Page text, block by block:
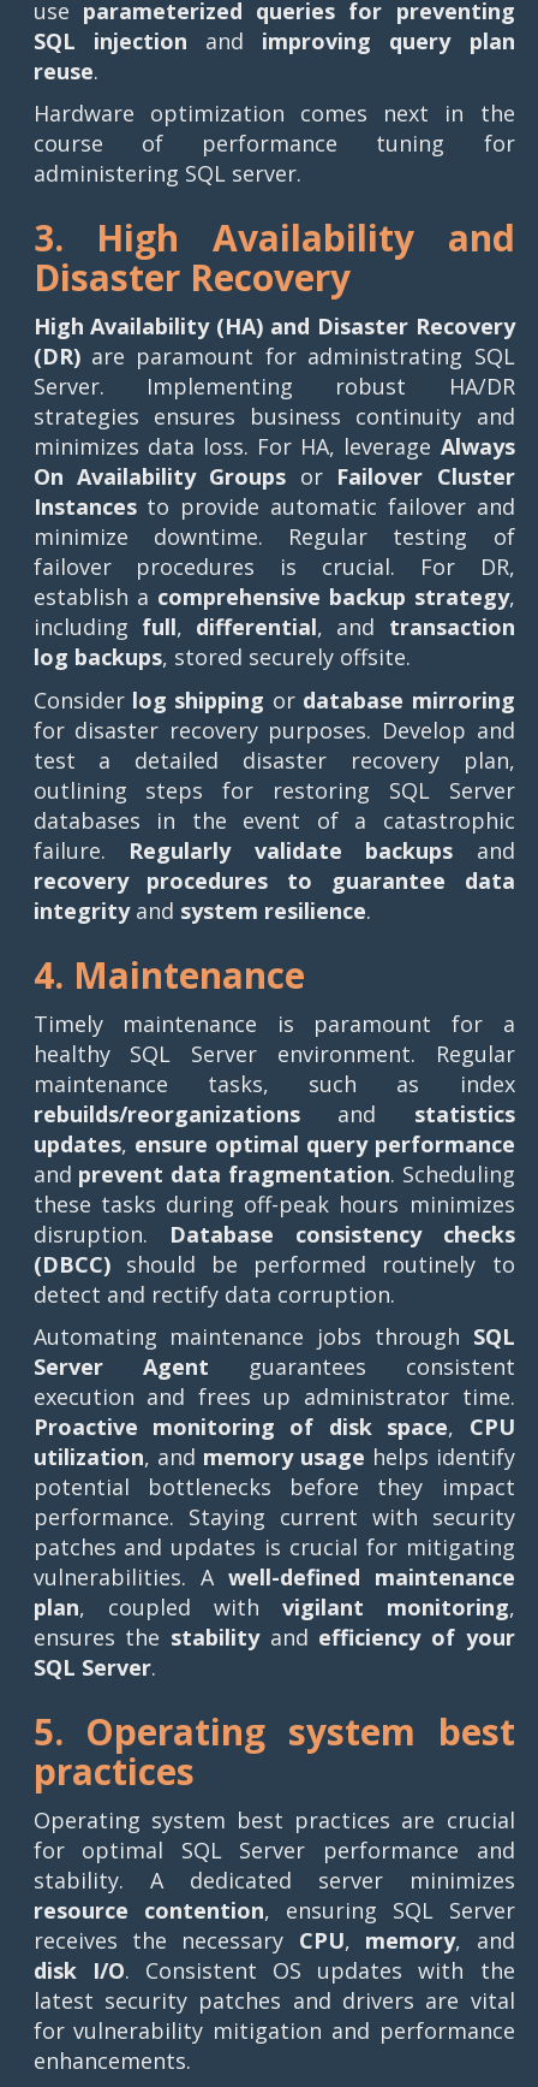
use parameterized queries for preventing
SQL injection and improving query plan
reuse.
Hardware optimization comes next in the
course of performance tuning for
administering SQL server.
3. High Availability and
Disaster Recovery
High Availability (HA) and Disaster Recovery
(DR)are paramount for administrating SQL
Server. Implementing robust HA/DR
strategies ensures business continuity and
minimizes data loss. For HA, leverage Always
On Availability Groups or Failover Cluster
Instancesto provide automatic failover and
minimize downtime. Regular testing of
failover procedures is crucial. For DR,
establish a comprehensive backup strategy,
including full, differential, and transaction
log backups, stored securely offsite.
Consider log shipping or database mirroring
for disaster recovery purposes. Develop and
test a detailed disaster recovery plan,
outlining steps for restoring SQL Server
databases in the event of a catastrophic
failure. Regularly validate backups and
recovery procedures to guarantee data
integrityand system resilience.
4. Maintenance
Timely maintenance is paramount for a
healthy SQL Server environment. Regular
maintenance tasks, such as index
rebuilds/reorganizationsand statistics
updates, ensure optimal query performance
and prevent data fragmentation. Scheduling
these tasks during off-peak hours minimizes
disruption. Database consistency checks
(DBCC)should be performed routinely to
detect and rectify data corruption.
Automating maintenance jobs through SQL
Server Agent guarantees consistent
execution and frees up administrator time.
Proactive monitoring of disk space, CPU
utilization, and memory usage helps identify
potential bottlenecks before they impact
performance. Staying current with security
patches and updates is crucial for mitigating
vulnerabilities. A well-defined maintenance
plan, coupled with vigilant monitoring,
ensures the stabilityand efficiency of your
SQL Server.
5. Operating system best
practices
Operating system best practices are crucial
for optimal SQL Server performance and
stability. A dedicated server minimizes
resource contention, ensuring SQL Server
receives the necessary CPU, memory, and
disk I/O. Consistent OS updates with the
latest security patches and drivers are vital
for vulnerability mitigation and performance
enhancements.